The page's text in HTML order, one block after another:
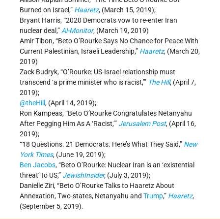
Burned on Israel,” Haaretz, (March 15, 2019);
Bryant Harris, “2020 Democrats vow to re-enter Iran
nuclear deal,” Al-Monitor, (March 19, 2019)
Amir Tibon, “Beto O’Rourke Says No Chance for Peace With
Current Palestinian, Israeli Leadership,” Haaretz, (March 20,
2019)
Zack Budryk, “O’Rourke: US-Israel relationship must
transcend ‘a prime minister who is racist,’” The Hill, (April 7,
2019);
@theHill , (April 14, 2019);
Ron Kampeas, “Beto O’Rourke Congratulates Netanyahu
After Pegging Him As A ‘Racist,’” Jerusalem Post, (April 16,
2019);
“18 Questions. 21 Democrats. Here’s What They Said,” New
York Times, (June 19, 2019);
Ben Jacobs, “Beto O’Rourke: Nuclear Iran is an ‘existential
threat’ to US,” JewishInsider, (July 3, 2019);
Danielle Ziri, “Beto O’Rourke Talks to Haaretz About
Annexation, Two-states, Netanyahu and Trump,” Haaretz,
(September 5, 2019).